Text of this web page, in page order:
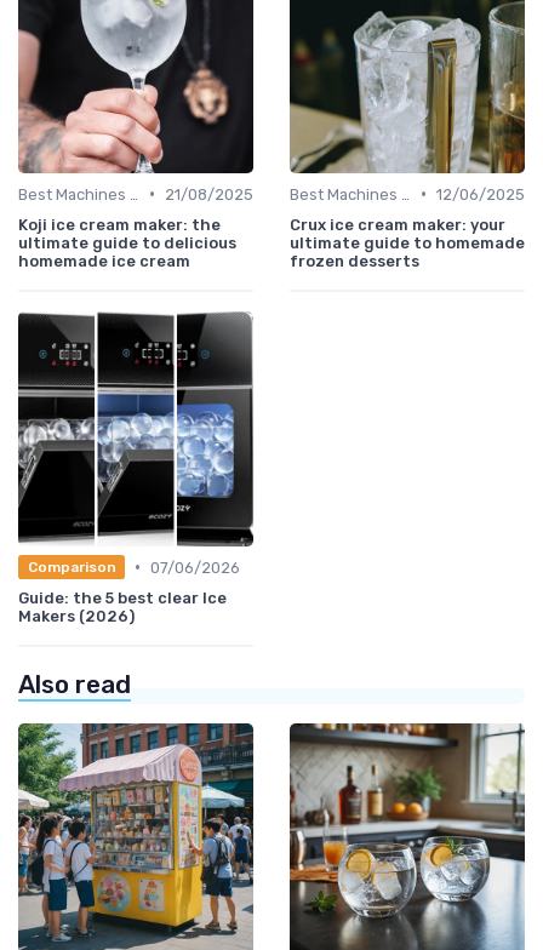
•
21/08/2025
Koji ice cream maker: the
ultimate guide to delicious
homemade ice cream
• 12/06/2025
Crux ice cream maker: your
ultimate guide to homemade
frozen desserts
Comparison • 07/06/2026
Guide: the 5 best clear Ice
Makers (2026)
Also read